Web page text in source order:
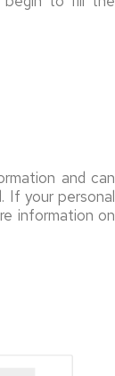
and can
If your personal
information on